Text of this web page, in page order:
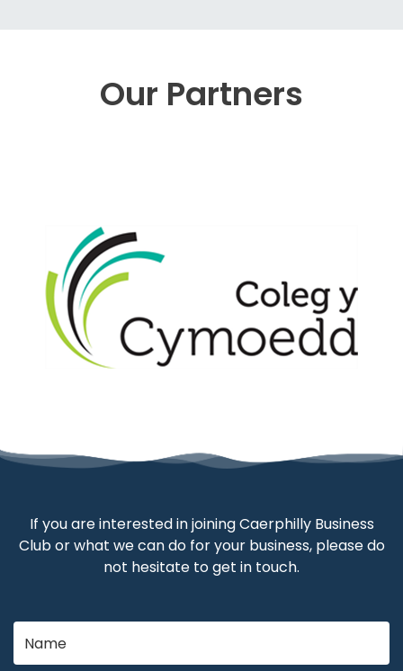
Our Partners
If you are interested in joining Caerphilly Business
Club or what we can do for your business, please do
not hesitate to get in touch.